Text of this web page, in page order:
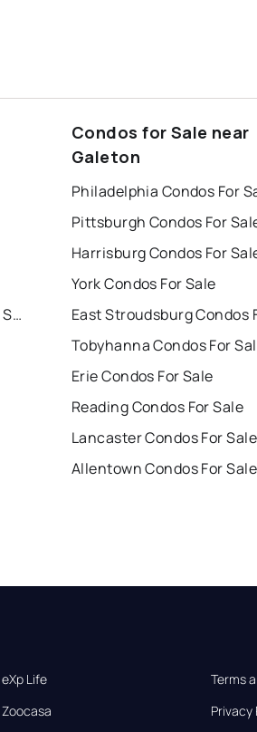
East Stroudsburg Houses for Sale
Condos for Sale near
Galeton
Philadelphia Condos For
Pittsburgh Condos For
Harrisburg Condos For
York Condos For Sale
Tobyhanna Condos For
Erie Condos For Sale
Reading Condos For Sale
Lancaster Condos For Sale
Allentown Condos For Sale
eXp Life
Zoocasa
Terms
Privacy